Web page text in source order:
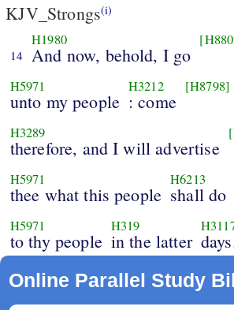
KJV_Strongs(i)
14
H1980
And now, behold, I go
H5971
unto my people
H3212
: come
[H8798]
H3289
therefore, and I will advertise
H5971
thee what this people
H6213
shall do
H5971
to thy people
H319
in the latter
Online Parallel Study